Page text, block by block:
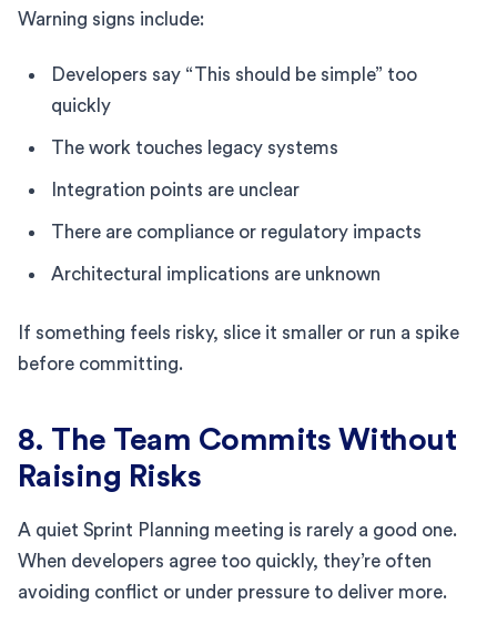
Warning signs include:
Developers say “This should be simple” too
quickly
The work touches legacy systems
Integration points are unclear
There are compliance or regulatory impacts
Architectural implications are unknown
If something feels risky, slice it smaller or run a spike
before committing.
8. The Team Commits Without
Raising Risks
A quiet Sprint Planning meeting is rarely a good one.
When developers agree too quickly, they’re often
avoiding conflict or under pressure to deliver more.